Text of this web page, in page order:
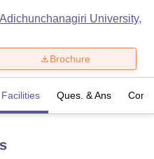
Adichunchanagiri University,
Brochure
Facilities Ques. & Ans